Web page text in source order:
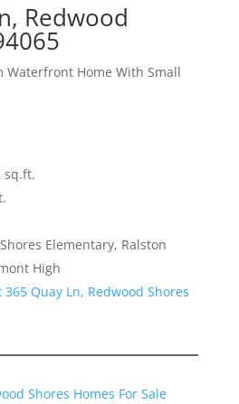
Redwood
Waterfront Home With Small
sq.ft.
Elementary, Ralston
High
Quay Ln, Redwood Shores
Shores Homes For Sale